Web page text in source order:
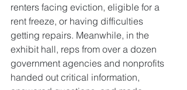
renters facing eviction, eligible for a
rent freeze, or having difficulties
getting repairs. Meanwhile, in the
exhibit hall, reps from over a dozen
government agencies and nonprofits
handed out critical information,